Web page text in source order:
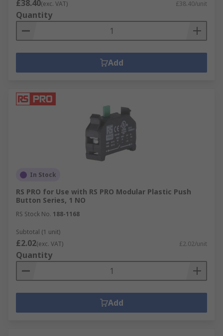
£38.40(exc. VAT) £38.40/unit
Quantity
Add
In Stock
RS PRO for Use with RS PRO Modular Plastic Push
Button Series, 1 NO
RS Stock No. 188-1168
Subtotal (1 unit)
£2.02(exc. VAT) £2.02/unit
Quantity
Add